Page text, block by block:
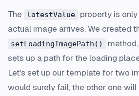
The latestValue
property is
actual image arrives. We created
setLoadingImagePath()
sets up a path for the loading
Let's set up our template for two
would surely fail, the other one